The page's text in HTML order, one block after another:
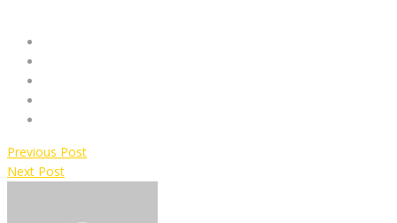
Previous Post
Next Post